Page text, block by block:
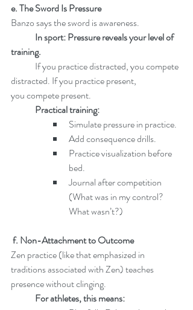
e. The Sword Is Pressure
Banzo says the sword is awareness.
In sport: Pressure reveals your level of
training.
distracted. If you practice present,
you compete present.
	Practical training:
Simulate pressure in practice.
Add consequence drills.
Practice visualization before
bed.
Journal after competition
(What was in my control?
What wasn’t?)
f. Non-Attachment to Outcome
Zen practice (like that emphasized in
traditions associated with Zen) teaches
presence without clinging.
	For athletes, this means: